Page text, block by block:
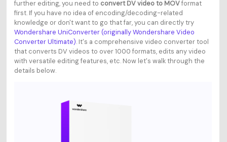
further editing, you need to convert DV video to MOVformat
first. If you have no idea of encoding/decoding-related
knowledge or don't want to go that far, you can directly try
Wondershare UniConverter (originally Wondershare Video
Converter Ultimate). It's a comprehensive video converter tool
that converts DV videos to over 1000 formats, edits any video
with versatile editing features, etc. Now let's walk through the
details below.